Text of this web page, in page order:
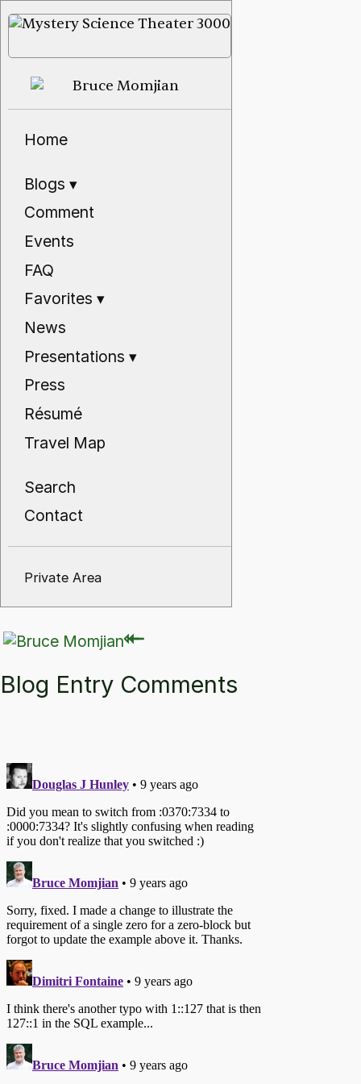
Home
Blogs▾
Comment
Events
FAQ
Favorites▾
News
Presentations▾
Press
Résumé
Travel Map
Search
Contact
Private Area
⇽
⇽
Blog Entry Comments